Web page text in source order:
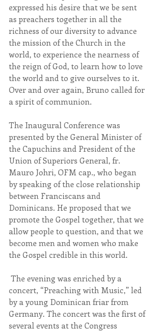
expressed his desire that we be sent
as preachers together in all the
richness of our diversity to advance
the mission of the Church in the
world, to experience the nearness of
the reign of God, to learn how to love
the world and to give ourselves to it.
Over and over again, Bruno called for
a spirit of communion.
The Inaugural Conference was
presented by the General Minister of
the Capuchins and President of the
Union of Superiors General, fr.
Mauro Johri, OFM cap., who began
by speaking of the close relationship
between Franciscans and
Dominicans. He proposed that we
promote the Gospel together, that we
allow people to question, and that we
become men and women who make
the Gospel credible in this world.
The evening was enriched by a
concert, “Preaching with Music,” led
by a young Dominican friar from
Germany. The concert was the first of
several events at the Congress